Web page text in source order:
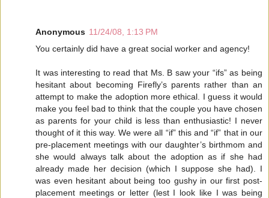
Anonymous 11/24/08, 1:13 PM
You certainly did have a great social worker and agency!
It was interesting to read that Ms. B saw your “ifs” as being
hesitant about becoming Firefly’s parents rather than an
attempt to make the adoption more ethical. I guess it would
make you feel bad to think that the couple you have chosen
as parents for your child is less than enthusiastic! I never
thought of it this way. We were all “if” this and “if” that in our
pre-placement meetings with our daughter’s birthmom and
she would always talk about the adoption as if she had
already made her decision (which I suppose she had). I
was even hesitant about being too gushy in our first post-
placement meetings or letter (lest I look like I was being